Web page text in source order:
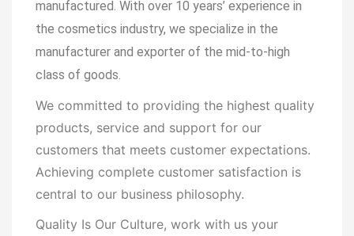
manufactured. With over 10 years’ experience in
the cosmetics industry, we specialize in the
manufacturer and exporter of the mid-to-high
class of goods.
We committed to providing the highest quality
products, service and support for our
customers that meets customer expectations.
Achieving complete customer satisfaction is
central to our business philosophy.
Quality Is Our Culture, work with us your